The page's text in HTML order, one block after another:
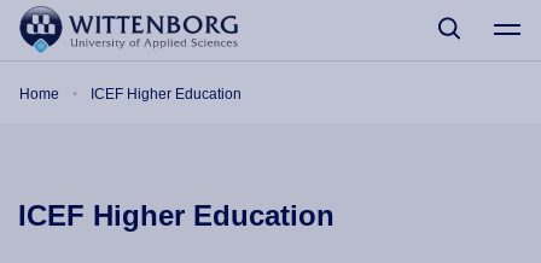
Skip to main content
Home ICEF Higher Education
ICEF Higher Education